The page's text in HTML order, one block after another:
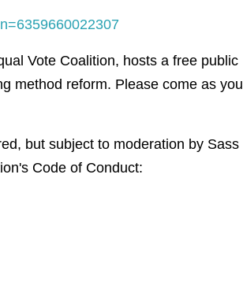
Vote Coalition, hosts a free public
method reform. Please come as you
but subject to moderation by Sass
Code of Conduct: